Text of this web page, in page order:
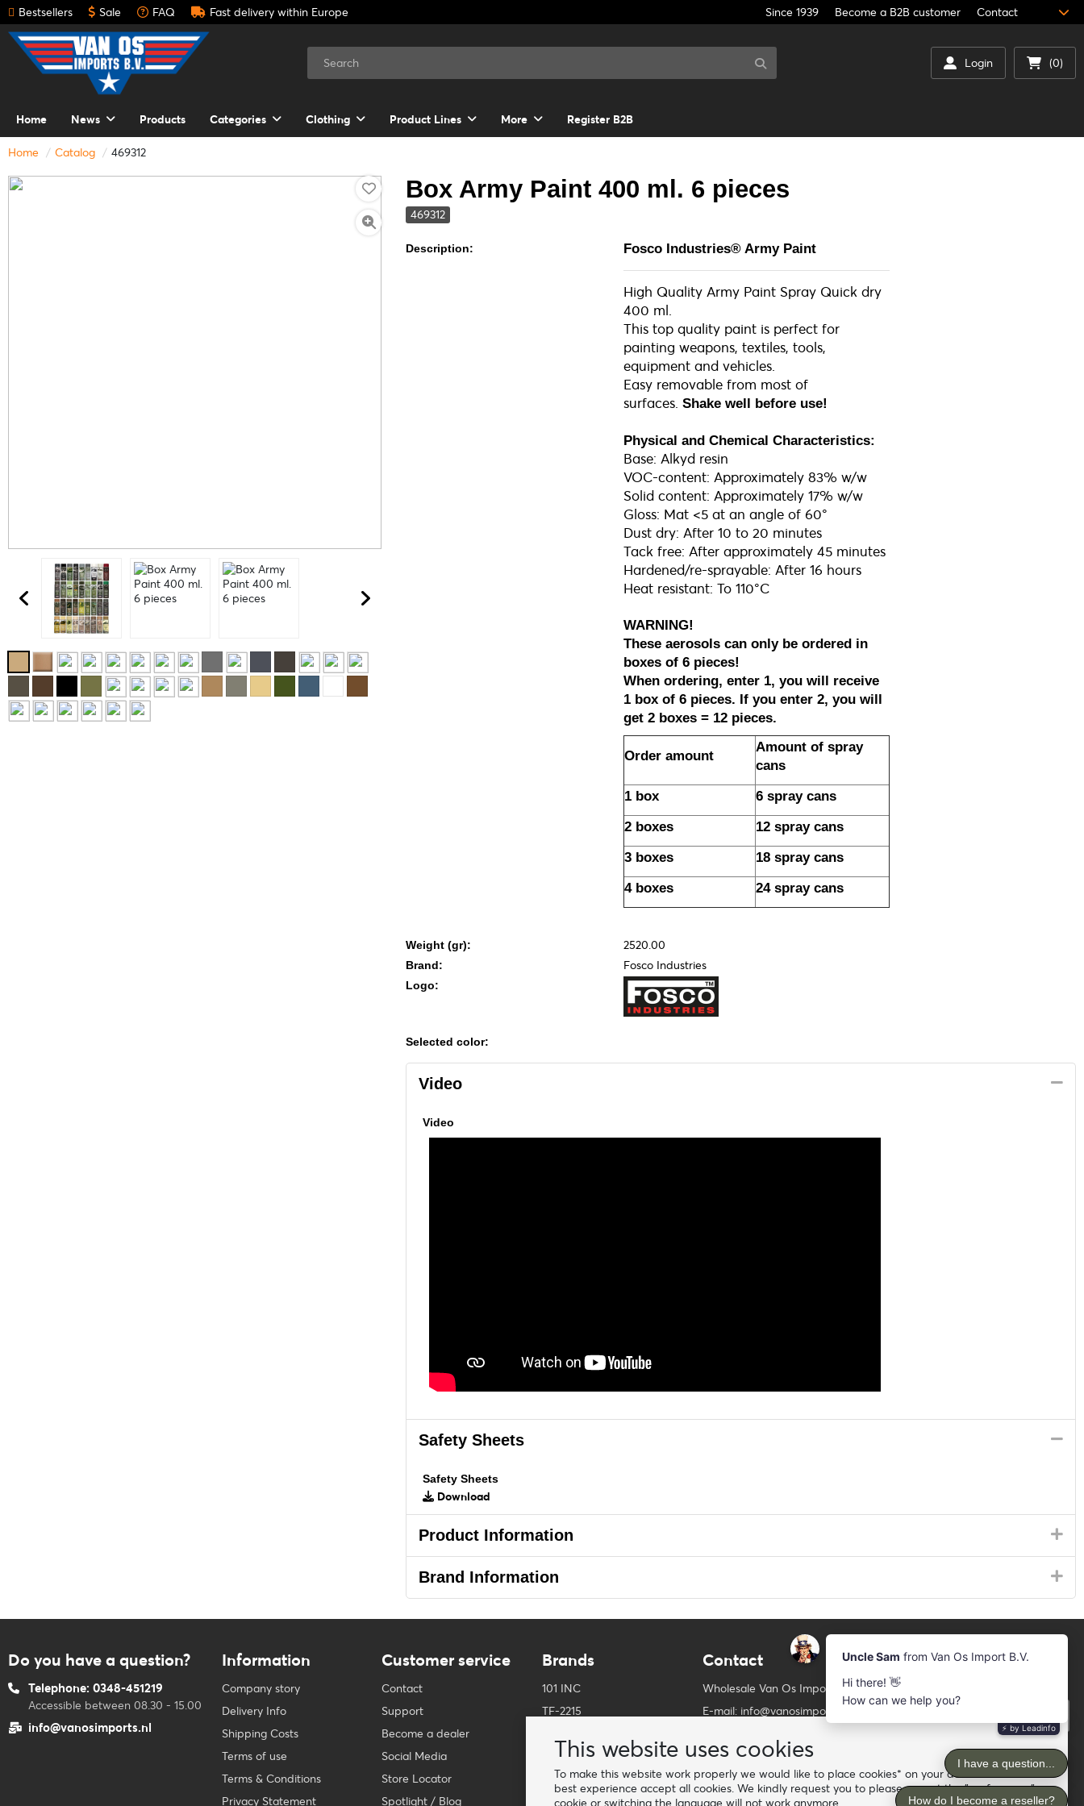
This website uses cookies
To make this website work properly we would like to place cookies* on your device. For the
best experience accept all cookies. We kindly request you to please accept the "preferences"
cookie or switching the language will not work anymore.
Bestsellers Sale FAQ Fast delivery within Europe Since 1939 Become a B2B customer Contact
Login (0)
Home News Products Categories Clothing Product Lines More Register B2B
Home Catalog 469312
Box Army Paint 400 ml. 6 pieces
469312
Description: Fosco Industries® Army Paint
High Quality Army Paint Spray Quick dry
400 ml.
This top quality paint is perfect for
painting weapons, textiles, tools,
equipment and vehicles.
Easy removable from most of
surfaces.Shake well before use​!
Physical and Chemical Characteristics:
Base: Alkyd resin
VOC-content: Approximately 83% w/w
Solid content: Approximately 17% w/w
Gloss: Mat <5 at an angle of 60°
Dust dry: After 10 to 20 minutes
Tack free: After approximately 45 minutes
Hardened/re-sprayable: After 16 hours
Heat resistant: To 110°C
WARNING!
These aerosols can only be ordered in
boxes of 6 pieces!
When ordering, enter 1, you will receive
1 box of 6 pieces. If you enter 2, you will
get 2 boxes = 12 pieces.
Order amount
Amount of spray
cans
1 box
6 spray cans
2 boxes
12 spray cans
3 boxes
18 spray cans
4 boxes
24 spray cans
Weight (gr): 2520.00
Brand: Fosco Industries
Logo:
Selected color:
Video
Video
Safety Sheets
Safety Sheets
Download
Product Information
Brand Information
Do you have a question?
Telephone: 0348-451219
Accessible between 08.30 - 15.00
info@vanosimports.nl
Information
Company story
Delivery Info
Shipping Costs
Terms of use
Terms & Conditions
Privacy Statement
Customer service
Contact
Support
Become a dealer
Social Media
Store Locator
Spotlight / Blog
Brands
101 INC
TF-2215
Fostex WWII Series
Fosco Industries
SFC PRO - M.A.P.S.
Contact
Wholesale Van Os Imports B.V.
E-mail: info@vanosimports.nl
WhatsApp us!
-
Find our dealers
Newsletter
Subscribe to our mailing list